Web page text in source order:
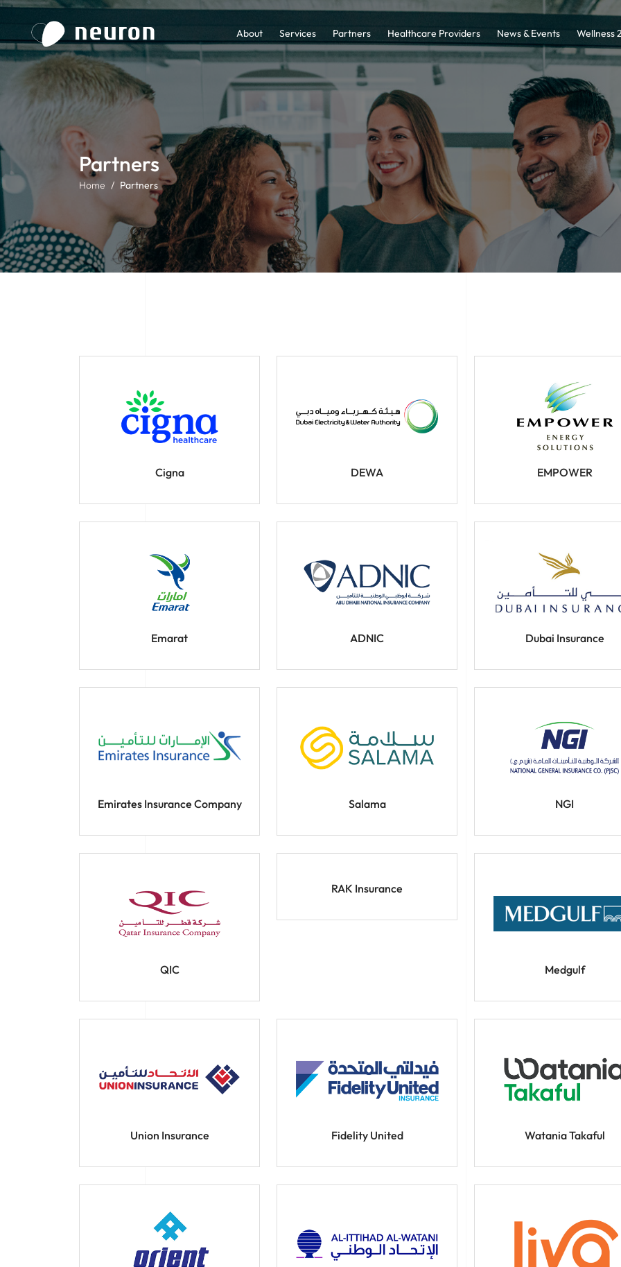
About Services Partners Healthcare Providers News & Events Wellness
Partners
Home Partners
Cigna DEWA EMPOWER
Emarat ADNIC Dubai Insurance
Emirates Insurance Company Salama NGI
QIC
RAK Insurance
Medgulf
Union Insurance Fidelity United Watania Takaful